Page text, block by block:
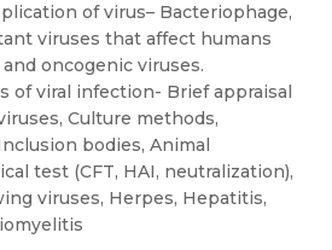
of virus– Bacteriophage,
viruses that affect humans
oncogenic viruses.
of viral infection- Brief appraisal
Culture methods,
bodies, Animal
test (CFT, HAI, neutralization),
viruses, Herpes, Hepatitis,